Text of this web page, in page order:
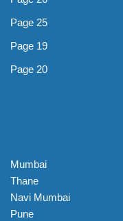
Page 25
Page 19
Page 20
Mumbai
Thane
Navi Mumbai
Pune